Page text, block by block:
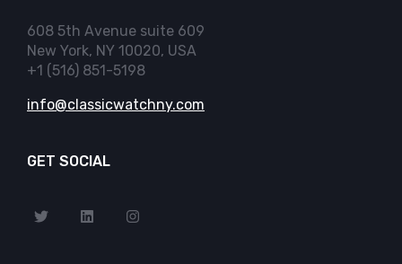
608 5th Avenue suite 609
New York, NY 10020, USA
+1 (516) 851-5198
info@classicwatchny.com
GET SOCIAL